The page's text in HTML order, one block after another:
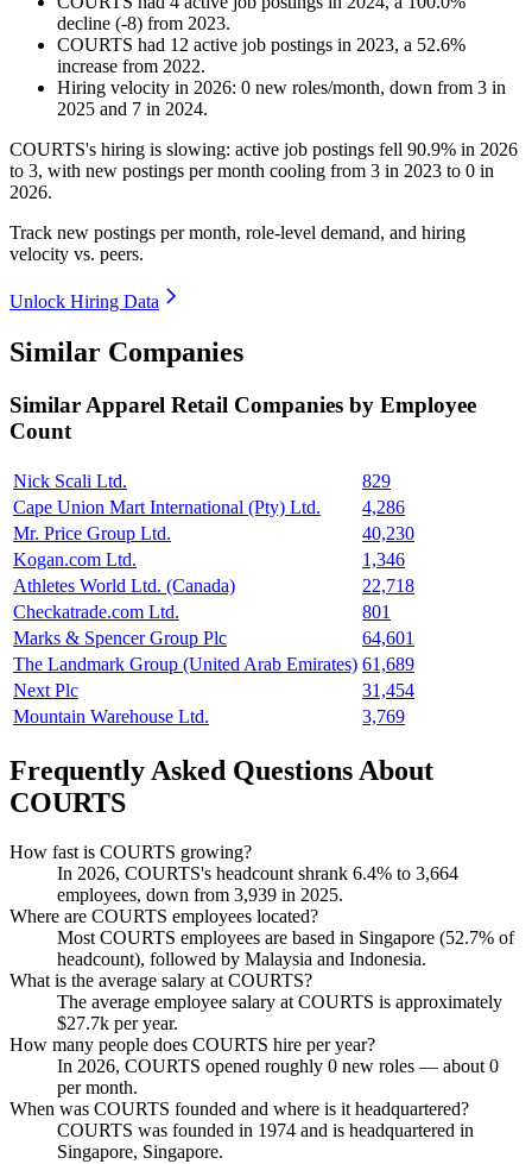
decline (-8) from 2023.
COURTS had 12 active job postings in 2023, a 52.6%
increase from 2022.
Hiring velocity in 2026: 0 new roles/month, down from 3 in
2025 and 7 in 2024.
COURTS's hiring is slowing: active job postings fell 90.9% in 2026
to 3, with new postings per month cooling from 3 in 2023 to 0 in
2026.
Track new postings per month, role-level demand, and hiring
velocity vs. peers.
Unlock Hiring Data
Similar Companies
Similar Apparel Retail Companies by Employee
Count
Nick Scali Ltd.
829
Cape Union Mart International (Pty) Ltd.
4,286
Mr. Price Group Ltd.
40,230
Kogan.com Ltd.
1,346
Athletes World Ltd. (Canada)
22,718
Checkatrade.com Ltd.
801
Marks & Spencer Group Plc
64,601
The Landmark Group (United Arab Emirates) 61,689
Next Plc
31,454
Mountain Warehouse Ltd.
3,769
Frequently Asked Questions About
COURTS
How fast is COURTS growing?
In 2026, COURTS's headcount shrank 6.4% to 3,664
employees, down from 3,939 in 2025.
Where are COURTS employees located?
Most COURTS employees are based in Singapore (52.7% of
headcount), followed by Malaysia and Indonesia.
What is the average salary at COURTS?
The average employee salary at COURTS is approximately
$27.7k per year.
How many people does COURTS hire per year?
In 2026, COURTS opened roughly 0 new roles — about0
per month.
When was COURTS founded and where is it headquartered?
COURTS was founded in 1974 and is headquartered in
Singapore, Singapore.